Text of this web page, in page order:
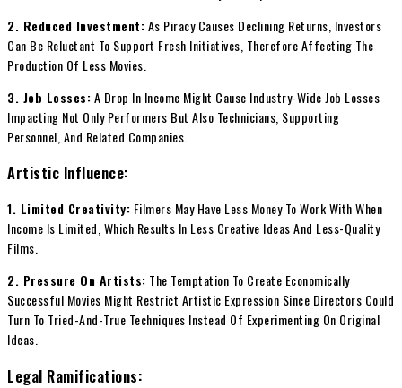
2. Reduced Investment:As Piracy Causes Declining Returns, Investors
Can Be Reluctant To Support Fresh Initiatives, Therefore Affecting The
Production Of Less Movies.
3. Job Losses:A Drop In Income Might Cause Industry-Wide Job Losses
Impacting Not Only Performers But Also Technicians, Supporting
Personnel, And Related Companies.
Artistic Influence:
1. Limited Creativity: Filmers May Have Less Money To Work With When
Income Is Limited, Which Results In Less Creative Ideas And Less-Quality
Films.
2. Pressure On Artists: The Temptation To Create Economically
Successful Movies Might Restrict Artistic Expression Since Directors Could
Turn To Tried-And-True Techniques Instead Of Experimenting On Original
Ideas.
Legal Ramifications: